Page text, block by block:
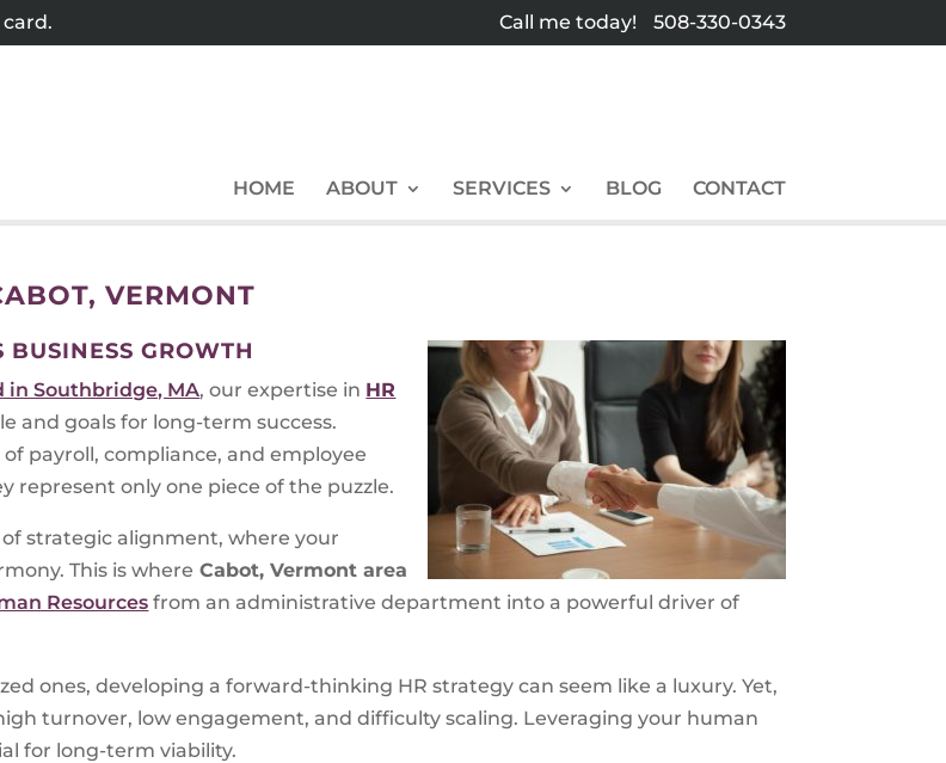
Call me today! 508-330-0343
HOME ABOUT SERVICES BLOG CONTACT
VERMONT
BUSINESS GROWTH
in Southbridge, MA, our expertise in HR
and goals for long-term success.
payroll, compliance, and employee
represent only one piece of the puzzle.
strategic alignment, where your
This is where Cabot, Vermont area
Resources from an administrative department into a powerful driver of
ones, developing a forward-thinking HR strategy can seem like a luxury. Yet,
turnover, low engagement, and difficulty scaling. Leveraging your human
for long-term viability.